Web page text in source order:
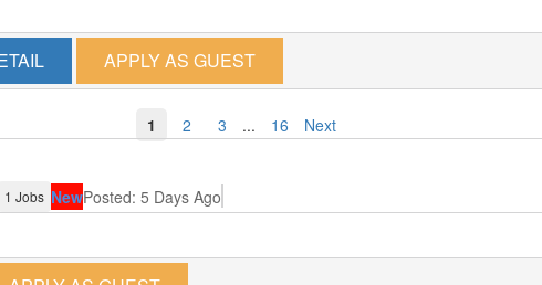
APPLY AS GUEST
1 2 3 ... 16 Next
1 Jobs NewPosted: 5 Days Ago